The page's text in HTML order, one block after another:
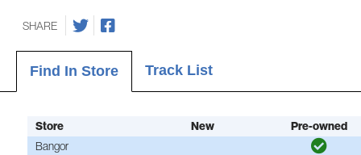
SHARE
Find In Store Track List
Store New
Pre-owned
Bangor